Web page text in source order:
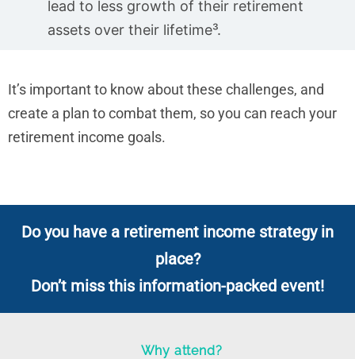
lead to less growth of their retirement
assets over their lifetime³.
It’s important to know about these challenges, and
create a plan to combat them, so you can reach your
retirement income goals.
Do you have a retirement income strategy in
place?
Don’t miss this information-packed event!
Why attend?